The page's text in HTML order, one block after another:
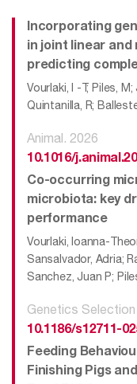
Incorporating
in joint linear
predicting
Vourlaki, I -T; Piles,
Quintanilla, R;
Animal. 2026
10.1016/
Co-occurring
microbiota: key
performance
Vourlaki, Ioanna-
Sansalvador, Adria;
Sanchez, Juan P;
Genetics
10.1186/s12711-
Feeding
Finishing Pigs